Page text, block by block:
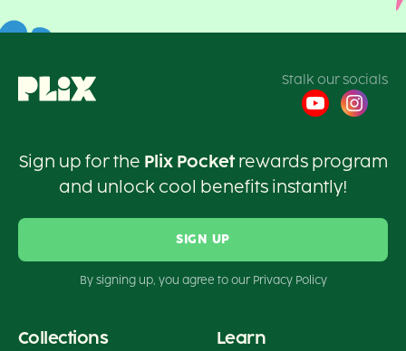
Stalk our socials
Sign up for the Plix Pocketrewards program
and unlock cool benefits instantly!
SIGN UP
By signing up, you agree to our Privacy Policy
Collections Learn